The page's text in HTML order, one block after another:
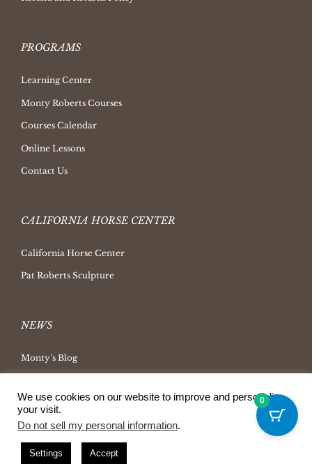
PROGRAMS
Learning Center
Monty Roberts Courses
Courses Calendar
Online Lessons
Contact Us
CALIFORNIA HORSE CENTER
California Horse Center
Pat Roberts Sculpture
NEWS
Monty’s Blog
Ask Monty Archives
Horsemanship Radio
Press Releases
We use cookies on our website to improve and personalize
your visit.
Do not sell my personal information.
Settings Accept
0